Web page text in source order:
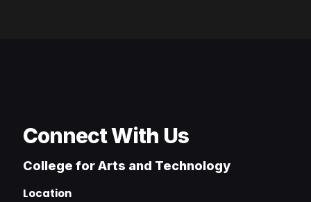
Connect With Us
College for Arts and Technology
Location